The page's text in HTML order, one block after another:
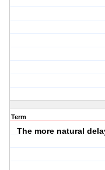
Term
The more natural